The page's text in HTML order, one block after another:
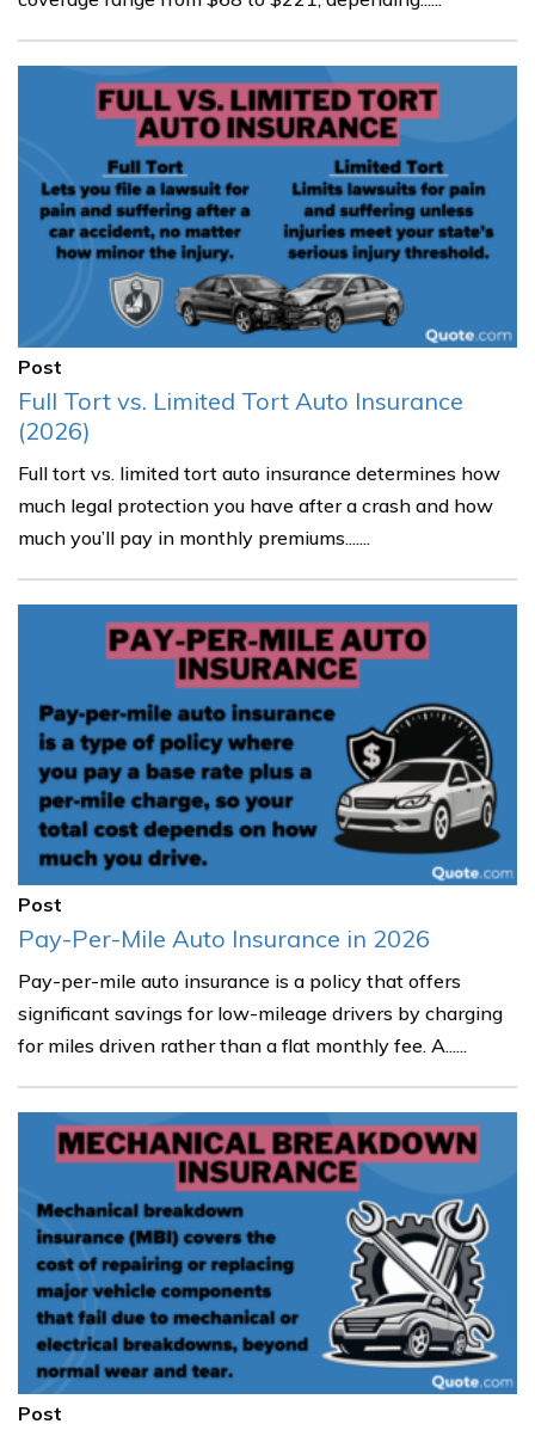
Post
Full Tort vs. Limited Tort Auto Insurance
(2026)
Full tort vs. limited tort auto insurance determines how
much legal protection you have after a crash and how
much you’ll pay in monthly premiums.......
Post
Pay-Per-Mile Auto Insurance in 2026
Pay-per-mile auto insurance is a policy that offers
significant savings for low-mileage drivers by charging
for miles driven rather than a flat monthly fee. A......
Post